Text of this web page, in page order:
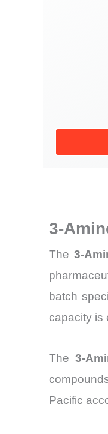
3-
The3-
batch
capacity is
The 3-
Pacific